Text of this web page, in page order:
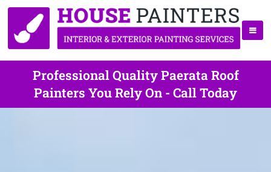
Professional Quality Paerata Roof
Painters You Rely On - Call Today